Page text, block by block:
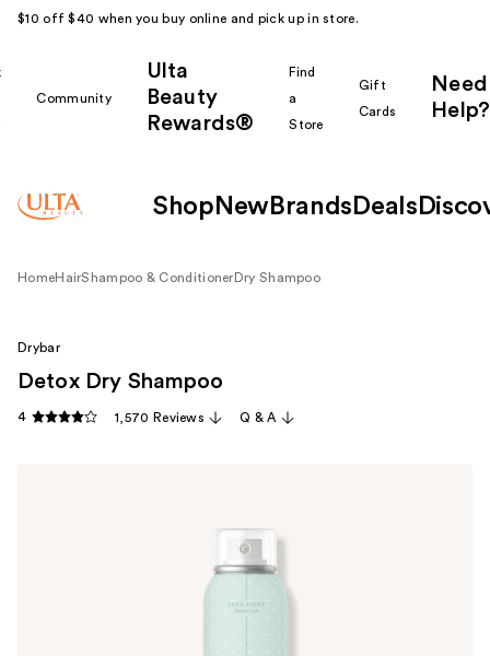
$10 off $40 when you buy online and pick up in store.
Community
Ulta
Beauty
Rewards®
Find
a
Store
Gift
Cards
Need
Help?
Shop New Brands Deals
HomeHairShampoo & Conditioner Dry Shampoo
Drybar
Detox Dry Shampoo
4 1,570 Reviews Q & A